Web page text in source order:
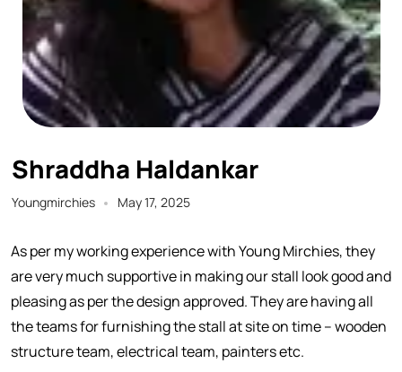
Shraddha Haldankar
Youngmirchies May 17, 2025
As per my working experience with Young Mirchies, they
are very much supportive in making our stall look good and
pleasing as per the design approved. They are having all
the teams for furnishing the stall at site on time – wooden
structure team, electrical team, painters etc.